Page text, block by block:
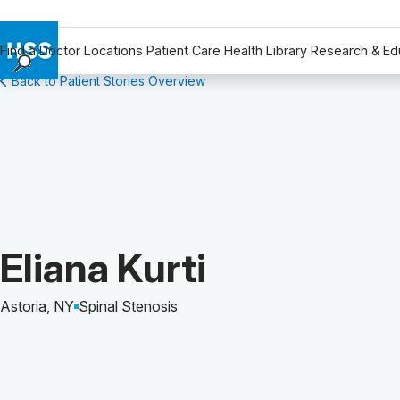
Find a Doctor Locations Patient Care Health Library Research &
Find a Doctor
Why Choose HSS
Back to Patient Stories Overview
Patient Story of:
Eliana Kurti
Astoria, NY Spinal Stenosis